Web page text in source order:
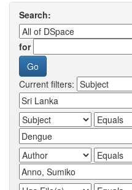
Search:
for
Current filters: